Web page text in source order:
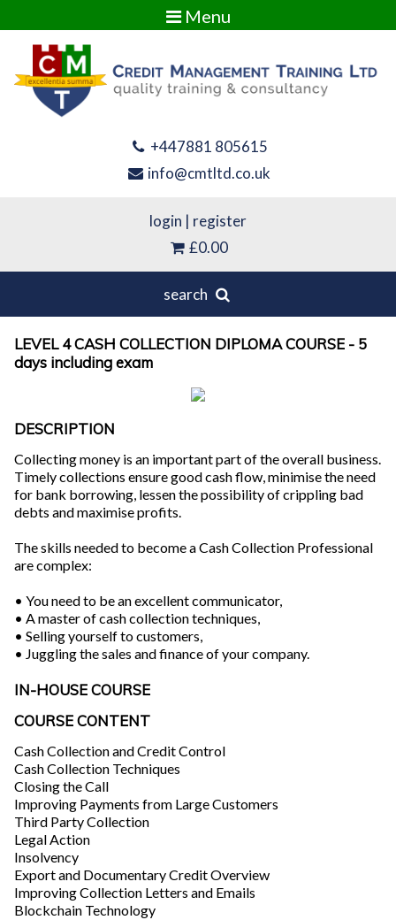
+447881 805615
info@cmtltd.co.uk
login | register
£0.00
Menu
search
LEVEL 4 CASH COLLECTION DIPLOMA COURSE - 5
days including exam
DESCRIPTION
Collecting money is an important part of the overall business.
Timely collections ensure good cash flow, minimise the need
for bank borrowing, lessen the possibility of crippling bad
debts and maximise profits.
The skills needed to become a Cash Collection Professional
are complex:
• You need to be an excellent communicator,
• A master of cash collection techniques,
• Selling yourself to customers,
• Juggling the sales and finance of your company.
IN-HOUSE COURSE
COURSE CONTENT
Cash Collection and Credit Control
Cash Collection Techniques
Closing the Call
Improving Payments from Large Customers
Third Party Collection
Legal Action
Insolvency
Export and Documentary Credit Overview
Improving Collection Letters and Emails
Blockchain Technology